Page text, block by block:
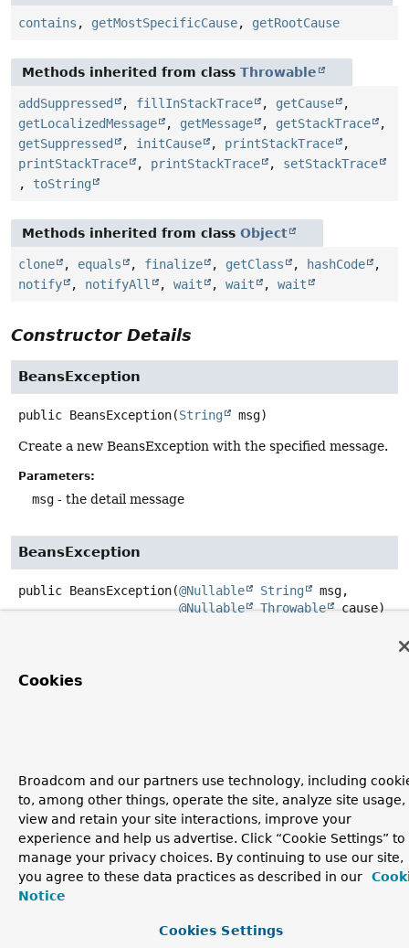
contains , getMostSpecificCause, getRootCause
Methods inherited from class Throwable
addSuppressed , fillInStackTrace , getCause
,
getLocalizedMessage
, getMessage , getStackTrace
,
getSuppressed
, initCause , printStackTrace
,
printStackTrace
, printStackTrace , setStackTrace
, toString
Methods inherited from class Object
clone , equals , finalize , getClass , hashCode
,
notify
, notifyAll , wait , wait , wait
Constructor Details
BeansException
public BeansException(String msg)
Create a new BeansException with the specified message.
Parameters:
msg - the detail message
BeansException
public BeansException(@Nullable String
msg,
@Nullable
Throwable cause)
Parameters:
Cookies
Broadcom and our partners use technology, including
to, among other things, operate the site, analyze site usage,
view and retain your site interactions, improve your
experience and help us advertise. Click “Cookie Settings” to
manage your privacy choices. By continuing to use our site,
you agree to these data practices as described in our
Notice
Cookies Settings